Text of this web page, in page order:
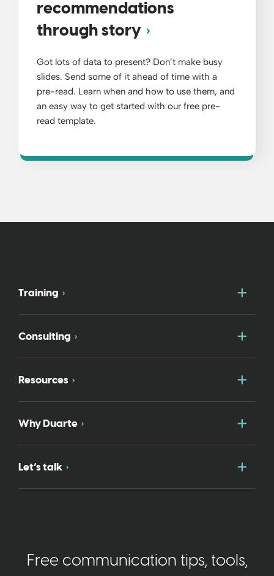
recommendations
through story
Got lots of data to present? Don’t make busy
slides. Send some of it ahead of time with a
pre-read. Learn when and how to use them, and
an easy way to get started with our free pre-
read template.
Training
Consulting
Resources
Why Duarte
Let’s talk
Free communication tips, tools,